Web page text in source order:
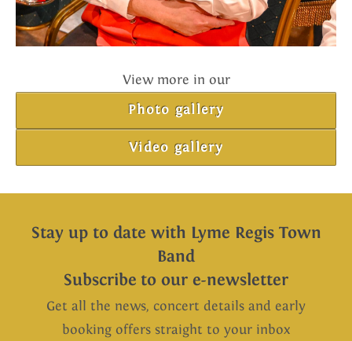
View more in our
Photo gallery
Video gallery
Stay up to date with Lyme Regis Town
Band
Subscribe to our e-newsletter
Get all the news, concert details and early
booking offers straight to your inbox